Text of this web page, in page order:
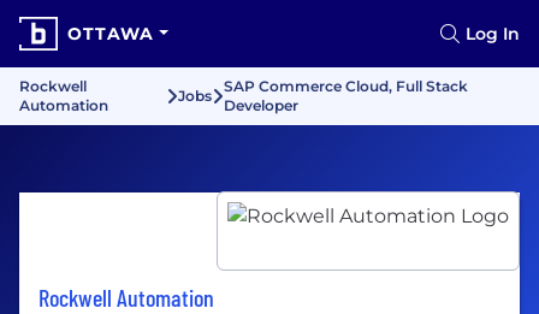
OTTAWA Log In
Rockwell
Automation
Jobs
SAP Commerce Cloud, Full Stack
Developer
Rockwell Automation